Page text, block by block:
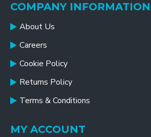
COMPANY INFORMATION
About Us
Careers
Cookie Policy
Returns Policy
Terms & Conditions
MY ACCOUNT